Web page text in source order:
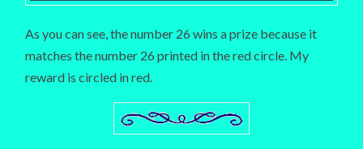
As you can see, the number 26 wins a prize because it
matches the number 26 printed in the red circle. My
reward is circled in red.